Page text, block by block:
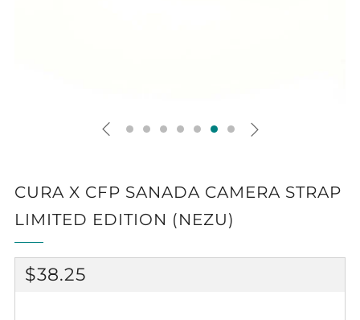
CURA X CFP SANADA CAMERA STRAP
LIMITED EDITION (NEZU)
REGULAR
$38.25